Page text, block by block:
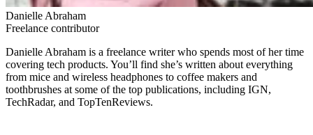
Danielle Abraham
Freelance contributor
Danielle Abraham is a freelance writer who spends most of her time
covering tech products. You’ll find she’s written about everything
from mice and wireless headphones to coffee makers and
toothbrushes at some of the top publications, including IGN,
TechRadar, and TopTenReviews.